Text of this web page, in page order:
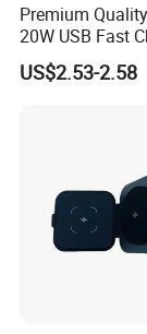
Premium
20W USB Fast
Samsung Pixel
Android Mobile
US$2.53-2.58